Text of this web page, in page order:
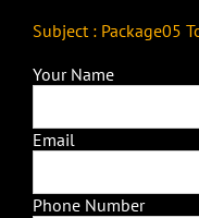
Subject : Package05
Your Name
Email
Phone Number